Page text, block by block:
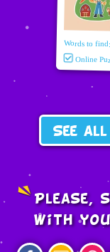
Words to
Online
See
Please,
with